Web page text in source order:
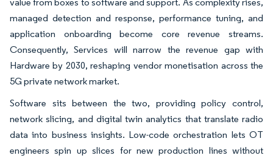
managed detection and response, performance tuning, and
application onboarding become core revenue streams.
Consequently, Services will narrow the revenue gap with
Hardware by 2030, reshaping vendor monetisation across the
5G private network market.
Software sits between the two, providing policy control,
network slicing, and digital twin analytics that translate radio
data into business insights. Low-code orchestration lets OT
engineers spin up slices for new production lines without